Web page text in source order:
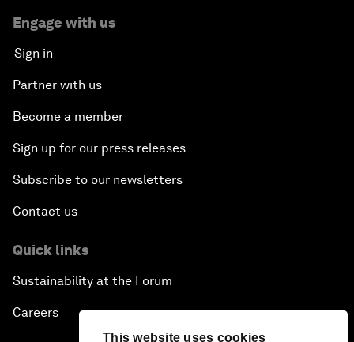
This website uses cookies
Engage with us
Sign in
Partner with us
Become a member
Sign up for our press releases
Subscribe to our newsletters
Contact us
Quick links
Sustainability at the Forum
Careers